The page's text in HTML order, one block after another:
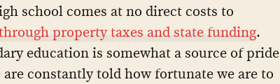
school comes at no direct costs to
property taxes and state funding.
education is somewhat a source of pride
constantly told how fortunate we are to